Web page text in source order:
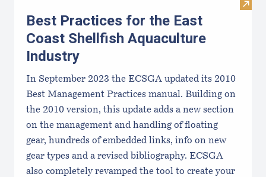
Visit
Best Practices for the East
Coast Shellfish Aquaculture
Industry
In September 2023 the ECSGA updated its 2010
Best Management Practices manual. Building on
the 2010 version, this update adds a new section
on the management and handling of floating
gear, hundreds of embedded links, info on new
gear types and a revised bibliography. ECSGA
also completely revamped the tool to create your